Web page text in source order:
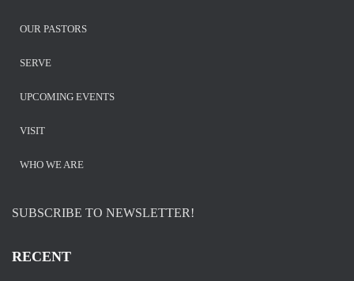
OUR PASTORS
SERVE
UPCOMING EVENTS
VISIT
WHO WE ARE
SUBSCRIBE TO NEWSLETTER!
RECENT